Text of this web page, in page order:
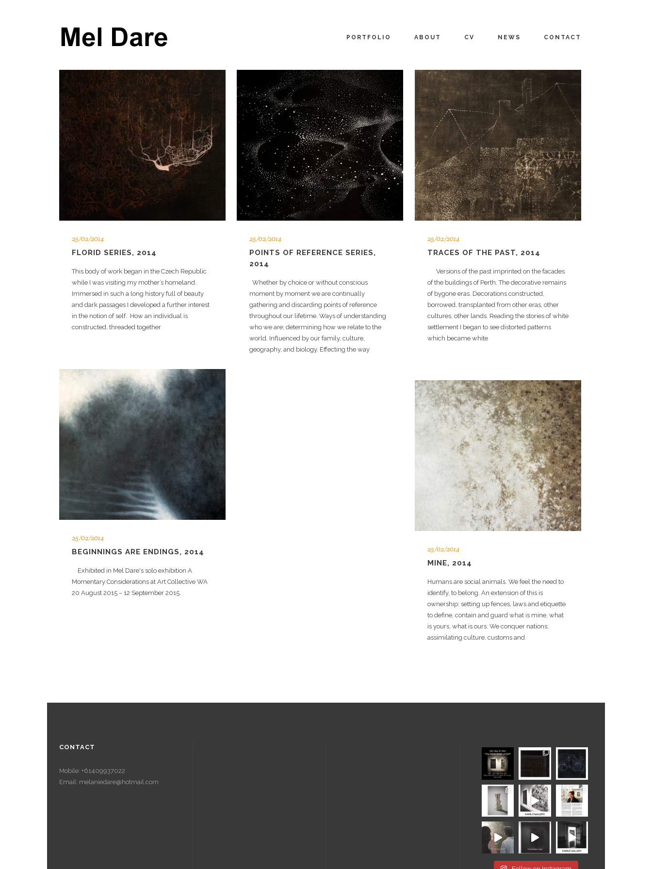
PORTFOLIO ABOUT CV NEWS CONTACT
25/02/2014
FLORID SERIES, 2014
This body of work began in the Czech Republic
while I was visiting my mother’s homeland.
Immersed in such a long history full of beauty
and dark passages I developed a further interest
in the notion of self. How an individual is
constructed, threaded together
25/02/2014
POINTS OF REFERENCE SERIES,
2014
Whether by choice or without conscious
moment by moment we are continually
gathering and discarding points of reference
throughout our lifetime. Ways of understanding
who we are; determining how we relate to the
world. Influenced by our family, culture,
geography, and biology. Effecting the way
25/02/2014
TRACES OF THE PAST, 2014
Versions of the past imprinted on the facades
of the buildings of Perth. The decorative remains
of bygone eras. Decorations constructed,
borrowed, transplanted from other eras, other
cultures, other lands. Reading the stories of white
settlement I began to see distorted patterns
which became white
25/02/2014
BEGINNINGS ARE ENDINGS, 2014
Exhibited in Mel Dare's solo exhibition A
Momentary Considerations at Art Collective WA
20 August 2015 – 12 September 2015.
25/02/2014
MINE, 2014
Humans are social animals. We feel the need to
identify, to belong. An extension of this is
ownership: setting up fences, laws and etiquette
to define, contain and guard what is mine, what
is yours, what is ours. We conquer nations;
assimilating culture, customs and
CONTACT
Mobile: +61409937022
Email: melaniedare@hotmail.com